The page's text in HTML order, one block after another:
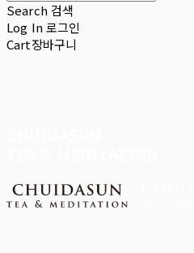
Search 검색
Log In로그인
Cart장바구니